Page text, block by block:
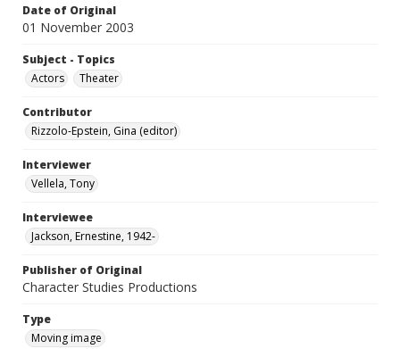
Date of Original
01 November 2003
Subject - Topics
Actors
Theater
Contributor
Rizzolo-Epstein, Gina (editor)
Interviewer
Vellela, Tony
Interviewee
Jackson, Ernestine, 1942-
Publisher of Original
Character Studies Productions
Type
Moving image